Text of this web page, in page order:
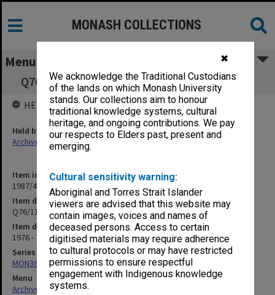
✖
We acknowledge the Traditional Custodians
of the lands on which Monash University
stands. Our collections aim to honour
traditional knowledge systems, cultural
heritage, and ongoing contributions. We pay
our respects to Elders past, present and
emerging.
Cultural sensitivity warning:
Aboriginal and Torres Strait Islander
viewers are advised that this website may
contain images, voices and names of
deceased persons. Access to certain
digitised materials may require adherence
to cultural protocols or may have restricted
permissions to ensure respectful
engagement with Indigenous knowledge
systems.
MONASH COLLECTIONS
Menu
Q76/11 Alterations to C Block Medical School
Item identifier
1987/44 Item 121
Item description
Q76/11 Alterations to C Block Medical School
Item date
1976 - 1977
Series
MON360: Buildings Branch quotation files
Menu
Archives Collections|
HELD BY
Held by
Archives